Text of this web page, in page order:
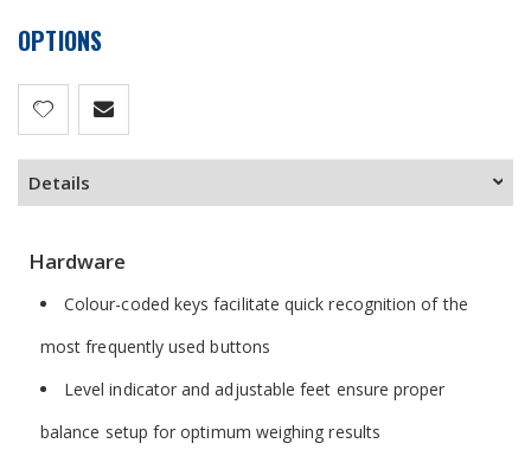
OPTIONS
Details
Hardware
Colour-coded keys facilitate quick recognition of the
most frequently used buttons
Level indicator and adjustable feet ensure proper
balance setup for optimum weighing results